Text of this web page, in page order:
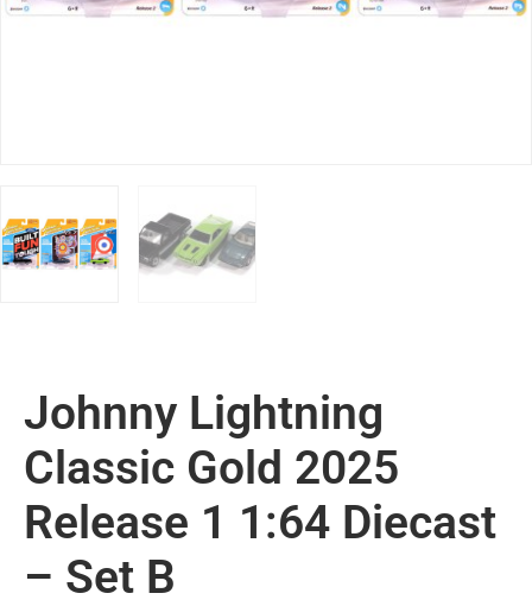
Johnny Lightning
Classic Gold 2025
Release 1 1:64 Diecast
– Set B